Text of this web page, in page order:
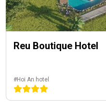
Reu Boutique Hotel
#Hoi An hotel